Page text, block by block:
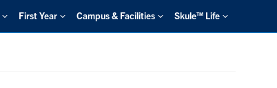
First Year Campus & Facilities Skule™ Life